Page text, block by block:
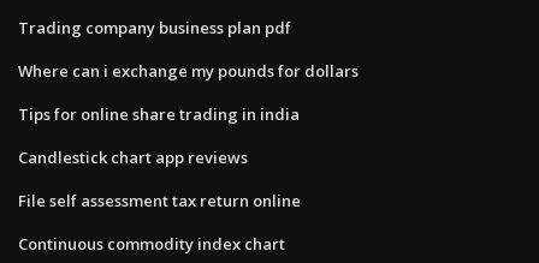
Trading company business plan pdf
Where can i exchange my pounds for dollars
Tips for online share trading in india
Candlestick chart app reviews
File self assessment tax return online
Continuous commodity index chart